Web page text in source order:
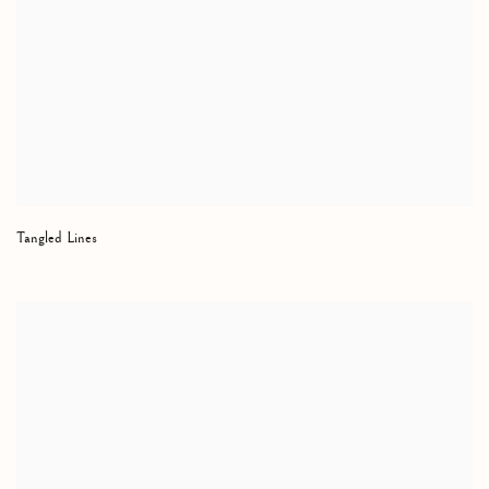
Tangled Lines